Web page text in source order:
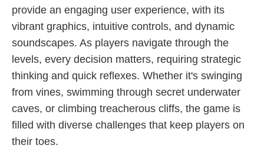
provide an engaging user experience, with its
vibrant graphics, intuitive controls, and dynamic
soundscapes. As players navigate through the
levels, every decision matters, requiring strategic
thinking and quick reflexes. Whether it's swinging
from vines, swimming through secret underwater
caves, or climbing treacherous cliffs, the game is
filled with diverse challenges that keep players on
their toes.